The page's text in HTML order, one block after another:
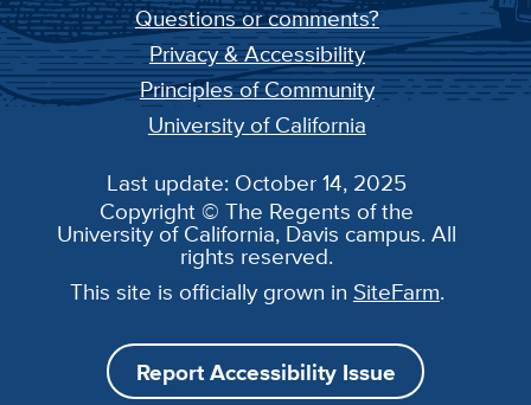
Questions or comments?
Privacy & Accessibility
Principles of Community
University of California
Last update: October 14, 2025
Copyright © The Regents of the
University of California, Davis campus. All
rights reserved.
This site is officially grown in SiteFarm.
Report Accessibility Issue